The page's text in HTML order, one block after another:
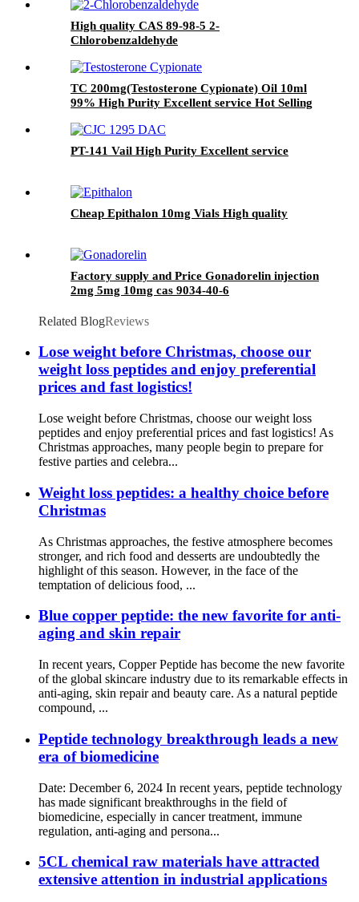
High quality CAS 89-98-5 2-
Chlorobenzaldehyde
TC 200mg(Testosterone Cypionate) Oil 10ml
99% High Purity Excellent service Hot Selling
PT-141 Vail High Purity Excellent service
Cheap Epithalon 10mg Vials High quality
Factory supply and Price Gonadorelin injection
2mg 5mg 10mg cas 9034-40-6
Related BlogReviews
Lose weight before Christmas, choose our
weight loss peptides and enjoy preferential
prices and fast logistics!
Lose weight before Christmas, choose our weight loss
peptides and enjoy preferential prices and fast logistics! As
Christmas approaches, many people begin to prepare for
festive parties and celebra...
Weight loss peptides: a healthy choice before
Christmas
As Christmas approaches, the festive atmosphere becomes
stronger, and rich food and desserts are undoubtedly the
highlight of this season. However, in the face of the
temptation of delicious food, ...
Blue copper peptide: the new favorite for anti-
aging and skin repair
In recent years, Copper Peptide has become the new favorite
of the global skincare industry due to its remarkable effects in
anti-aging, skin repair and beauty care. As a natural peptide
compound, ...
Peptide technology breakthrough leads a new
era of biomedicine
Date: December 6, 2024 In recent years, peptide technology
has made significant breakthroughs in the field of
biomedicine, especially in cancer treatment, immune
regulation, anti-aging and persona...
5CL chemical raw materials have attracted
extensive attention in industrial applications